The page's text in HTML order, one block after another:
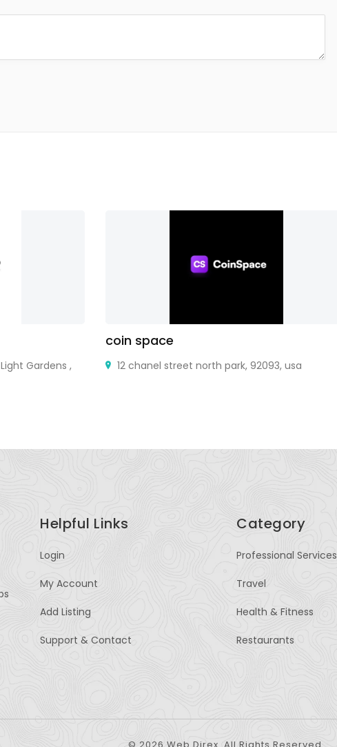
Gardens ,
coin space
12 chanel street north park, 92093, usa
Helpful Links
Login
My Account
Add Listing
Support & Contact
Category
Professional Services
Travel
Health & Fitness
Restaurants